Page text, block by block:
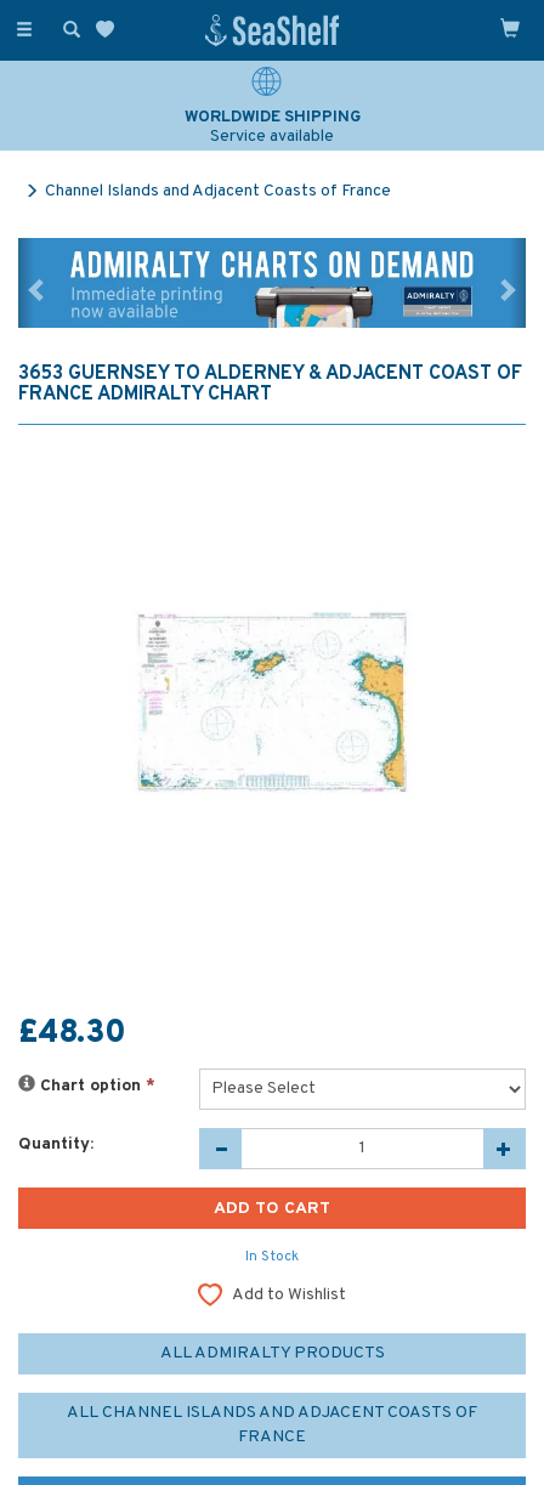
Toggle
WORLDWIDE SHIPPING
Service available
Channel Islands and Adjacent Coasts of France
Previous
3653 GUERNSEY TO ALDERNEY & ADJACENT COAST OF
FRANCE ADMIRALTY CHART
£48.30
Chart option *
Quantity:
In Stock
Add to Wishlist
ALL ADMIRALTY PRODUCTS
ALL CHANNEL ISLANDS AND ADJACENT COASTS OF
FRANCE